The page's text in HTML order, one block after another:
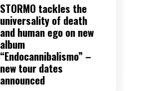
STORMO tackles the
universality of death
and human ego on new
album
“Endocannibalismo” –
new tour dates
announced